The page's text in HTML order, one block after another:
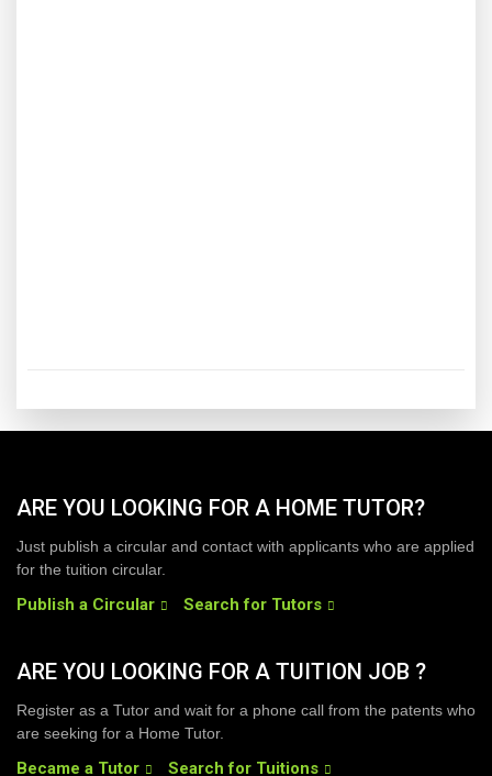
ARE YOU LOOKING FOR A HOME TUTOR?
Just publish a circular and contact with applicants who are applied
for the tuition circular.
Publish a Circular Search for Tutors
ARE YOU LOOKING FOR A TUITION JOB ?
Register as a Tutor and wait for a phone call from the patents who
are seeking for a Home Tutor.
Became a Tutor Search for Tuitions